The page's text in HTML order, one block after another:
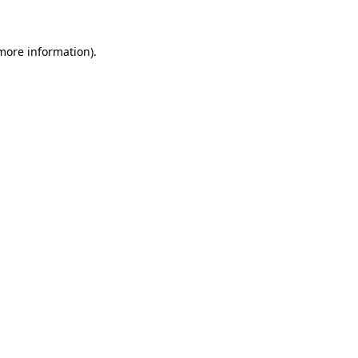
information).